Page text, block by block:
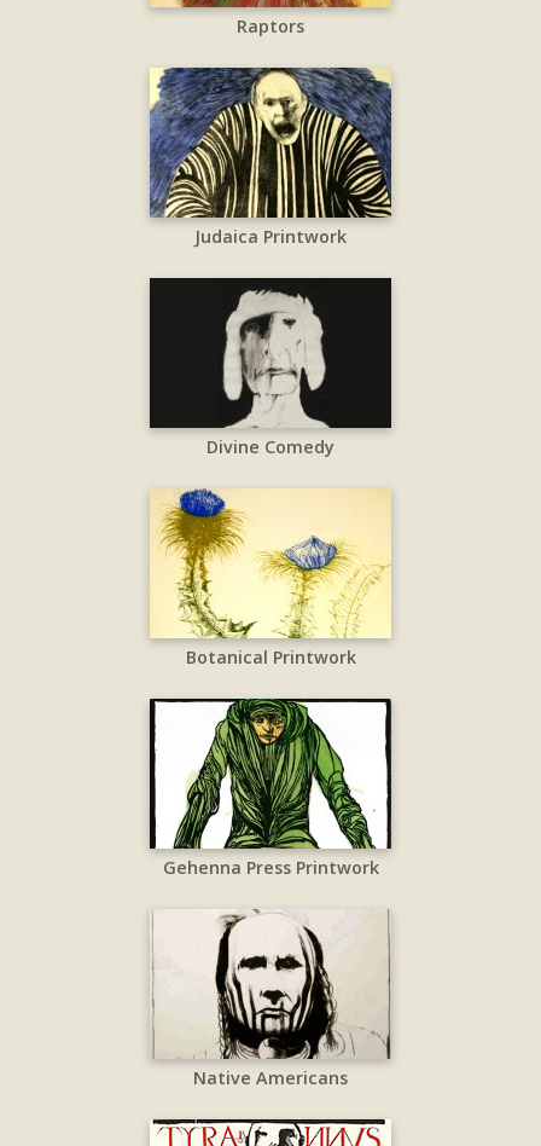
Raptors
Judaica Printwork
Divine Comedy
Botanical Printwork
Gehenna Press Printwork
Native Americans